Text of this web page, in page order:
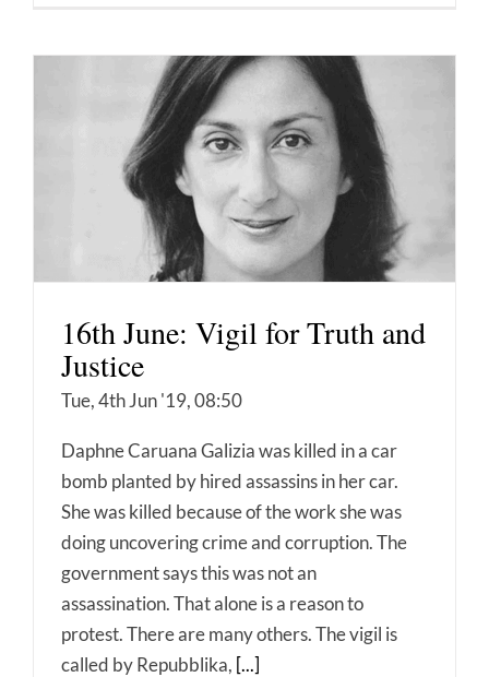
16th June: Vigil for Truth and
Justice
Tue, 4th Jun '19, 08:50
Daphne Caruana Galizia was killed in a car
bomb planted by hired assassins in her car.
She was killed because of the work she was
doing uncovering crime and corruption. The
government says this was not an
assassination. That alone is a reason to
protest. There are many others. The vigil is
called by Repubblika, [...]